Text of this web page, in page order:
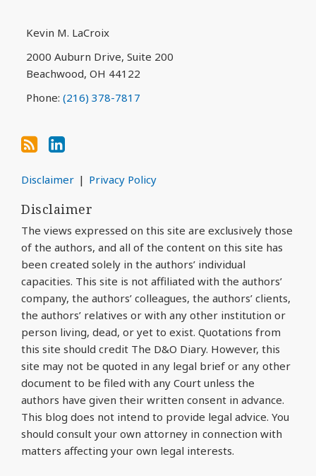
Kevin M. LaCroix
2000 Auburn Drive, Suite 200
Beachwood, OH 44122
Phone: (216) 378-7817
RSS
Disclaimer Privacy Policy
Disclaimer
The views expressed on this site are exclusively those
of the authors, and all of the content on this site has
been created solely in the authors’ individual
capacities. This site is not affiliated with the authors’
company, the authors’ colleagues, the authors’ clients,
the authors’ relatives or with any other institution or
person living, dead, or yet to exist. Quotations from
this site should credit The D&O Diary. However, this
site may not be quoted in any legal brief or any other
document to be filed with any Court unless the
authors have given their written consent in advance.
This blog does not intend to provide legal advice. You
should consult your own attorney in connection with
matters affecting your own legal interests.